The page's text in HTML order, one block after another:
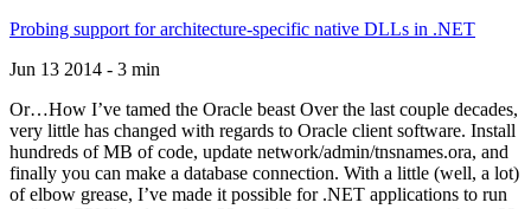
Probing support for architecture-specific native DLLs in .NET
Jun 13 2014 - 3 min
Or…How I’ve tamed the Oracle beast Over the last couple decades,
very little has changed with regards to Oracle client software. Install
hundreds of MB of code, update network/admin/tnsnames.ora, and
finally you can make a database connection. With a little (well, a lot)
of elbow grease, I’ve made it possible for .NET applications to run